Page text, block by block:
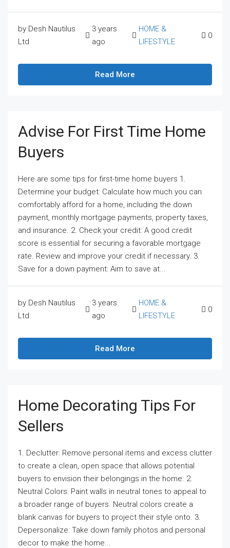
by Desh Nautilus
Ltd
3 years
ago
HOME &
LIFESTYLE
0
Read More
Advise For First Time Home
Buyers
Here are some tips for first-time home buyers 1.
Determine your budget: Calculate how much you can
comfortably afford for a home, including the down
payment, monthly mortgage payments, property taxes,
and insurance. 2. Check your credit: A good credit
score is essential for securing a favorable mortgage
rate. Review and improve your credit if necessary. 3.
Save for a down payment: Aim to save at...
by Desh Nautilus
Ltd
3 years
ago
HOME &
LIFESTYLE
0
Read More
Home Decorating Tips For
Sellers
1. Declutter: Remove personal items and excess clutter
to create a clean, open space that allows potential
buyers to envision their belongings in the home. 2.
Neutral Colors: Paint walls in neutral tones to appeal to
a broader range of buyers. Neutral colors create a
blank canvas for buyers to project their style onto. 3.
Depersonalize: Take down family photos and personal
decor to make the home...